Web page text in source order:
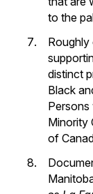
to the
distinct
Black
Persons
Minority
of